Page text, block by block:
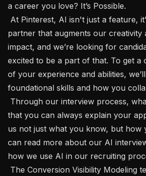
a career you love? It’s Possible.
partner that augments our creativity
impact, and we’re looking for
excited to be a part of that. To get a
of your experience and abilities,
foundational skills and how you
that you can always explain your
us not just what you know, but how
can read more about our AI
how we use AI in our recruiting